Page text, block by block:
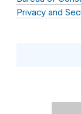
Privacy and